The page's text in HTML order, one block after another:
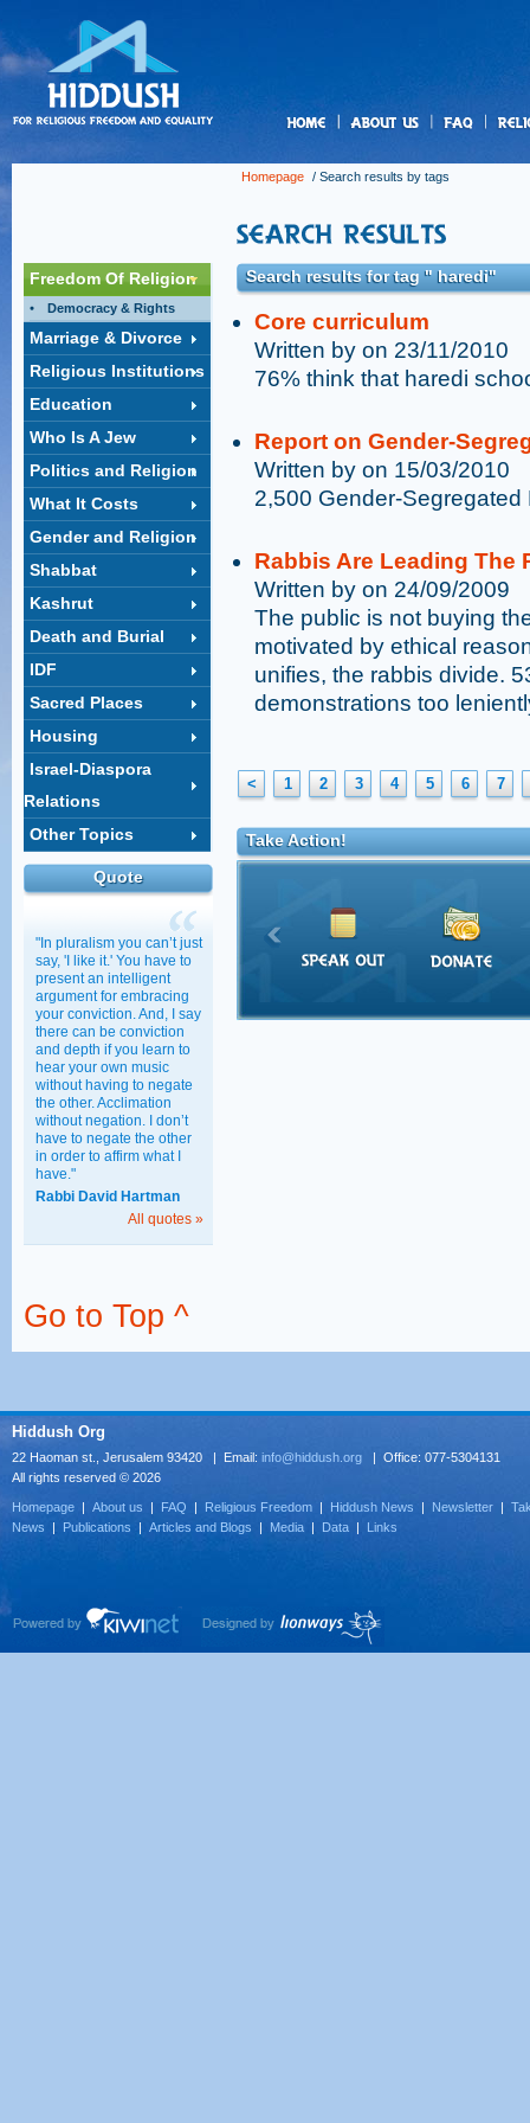
Homepage / Search results by tags
Freedom Of Religion
Democracy & Rights
Marriage & Divorce
Religious Institutions
Education
Who Is A Jew
Politics and Religion
What It Costs
Gender and Religion
Shabbat
Kashrut
Death and Burial
IDF
Sacred Places
Housing
Israel-Diaspora
Relations
Other Topics
Quote
"In pluralism you can’t just
say, 'I like it.' You have to
present an intelligent
argument for embracing
your conviction. And, I say
there can be conviction
and depth if you learn to
hear your own music
without having to negate
the other. Acclimation
without negation. I don’t
have to negate the other
in order to affirm what I
have."
Rabbi David Hartman
All quotes »
Search results for tag " haredi"
Core curriculum
Written by on 23/11/2010
76% think that haredi
Report on Gender-
Written by on 15/03/2010
2,500 Gender-
Rabbis Are Leading The
Written by on 24/09/2009
The public is not buying
motivated by ethical
unifies, the rabbis divide.
demonstrations too
< 1 2 3 4 5 6 7
Take Action!
Go to Top ^
Hiddush Org
22 Haoman st., Jerusalem 93420 | Email: info@hiddush.org | Office: 077-5304131
All rights reserved © 2026
Homepage | About us | FAQ | Religious Freedom | Hiddush News | Newsletter |
News | Publications | Articles and Blogs | Media | Data | Links